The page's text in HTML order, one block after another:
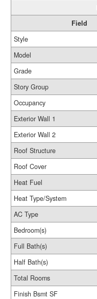
Field
Style
Model
Grade
Story Group
Occupancy
Exterior Wall 1
Exterior Wall 2
Roof Structure
Roof Cover
Heat Fuel
Heat Type/System
AC Type
Bedroom(s)
Full Bath(s)
Half Bath(s)
Total Rooms
Finish Bsmt SF